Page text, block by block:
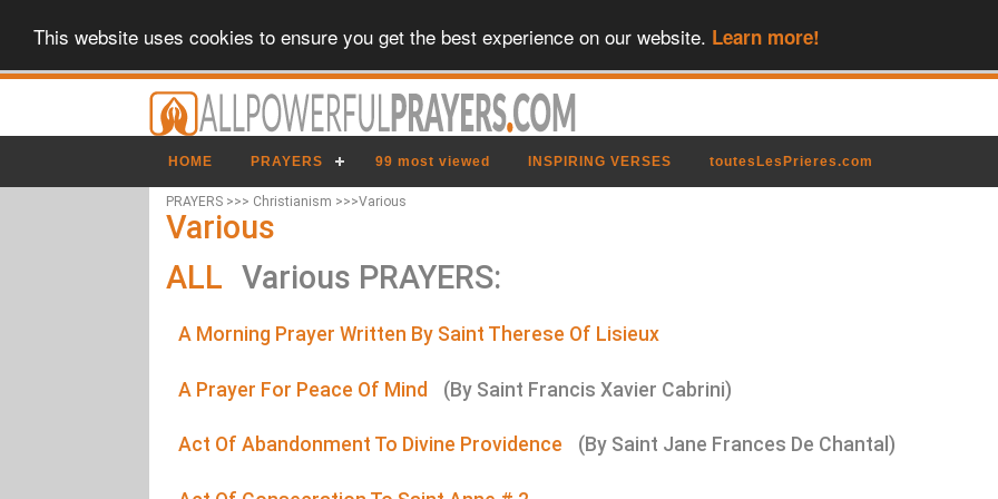
This website uses cookies to ensure you get the best experience on our website. Learn more!
HOME PRAYERS 99 most viewed INSPIRING VERSES toutesLesPrieres.com
PRAYERS >>> Christianism >>>Various
Various
ALL Various PRAYERS:
A Morning Prayer Written By Saint Therese Of Lisieux
A Prayer For Peace Of Mind (By Saint Francis Xavier Cabrini)
Act Of Abandonment To Divine Providence (By Saint Jane Frances De Chantal)